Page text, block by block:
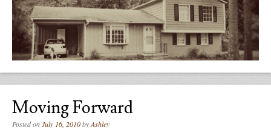
Moving Forward
Posted onJuly 16, 2010byAshley